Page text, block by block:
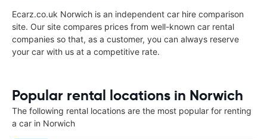
Ecarz.co.uk Norwich is an independent car hire comparison
site. Our site compares prices from well-known car rental
companies so that, as a customer, you can always reserve
your car with us at a competitive rate.
Popular rental locations in Norwich
The following rental locations are the most popular for renting
a car in Norwich